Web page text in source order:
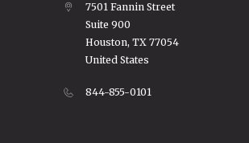
7501 Fannin Street
Suite 900
Houston, TX 77054
United States
844-855-0101